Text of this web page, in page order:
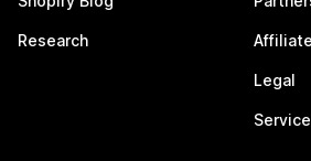
Research
Legal